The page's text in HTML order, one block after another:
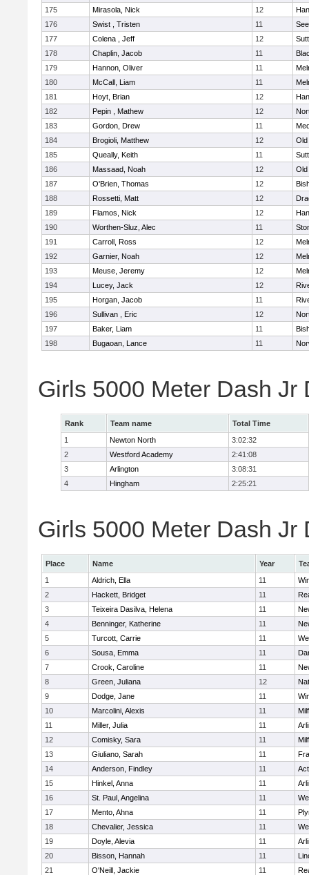
175
Mirasola, Nick 12
176
Swist , Tristen 11
177
Colena , Jeff 12
178
Chaplin, Jacob 11
179
Hannon, Oliver 11
180
McCall, Liam 11
181
Hoyt, Brian 12
182
Pepin , Mathew 12
183
Gordon, Drew 11
184
Brogioli, Matthew 12
185
Queally, Keith 11
186
Massaad, Noah 12
187
O'Brien, Thomas 12
188
Rossetti, Matt 12
189
Flamos, Nick 12
190
Worthen-Sluz, Alec 11
191
Carroll, Ross 12
192
Garnier, Noah 12
193
Meuse, Jeremy 12
194
Lucey, Jack 12
195
Horgan, Jacob 11
196
Sullivan , Eric 12
197
Baker, Liam 11
198
Bugaoan, Lance 11
Girls 5000 Meter Dash Jr
Rank Team name
Total Time
1
Newton North
3:02:32
2
Westford Academy
2:41:08
3
Arlington
3:08:31
4
Hingham 2:25:21
Girls 5000 Meter Dash
Place Name Year
1
Aldrich, Ella 11
2
Hackett, Bridget 11
3
Teixeira Dasilva, Helena 11
4
Benninger, Katherine 11
5
Turcott, Carrie 11
6
Sousa, Emma 11
7
Crook, Caroline 11
8
Green, Juliana 12
9
Dodge, Jane 11
10
Marcolini, Alexis 11
11
Miller, Julia 11
12
Comisky, Sara 11
13
Giuliano, Sarah 11
14
Anderson, Findley 11
15
Hinkel, Anna 11
16
St. Paul, Angelina 11
17
Mento, Ahna 11
18
Chevalier, Jessica 11
19
Doyle, Alevia 11
20
Bisson, Hannah 11
21
O'Neill, Jackie 11